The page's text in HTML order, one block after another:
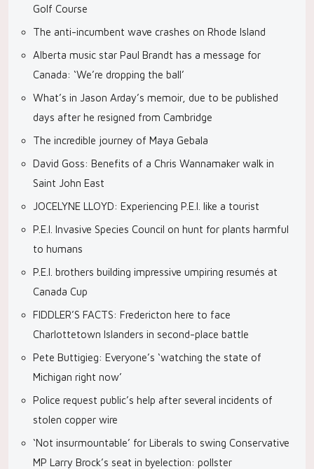
Golf Course
The anti-incumbent wave crashes on Rhode Island
Alberta music star Paul Brandt has a message for
Canada: ‘We’re dropping the ball’
What’s in Jason Arday’s memoir, due to be published
days after he resigned from Cambridge
The incredible journey of Maya Gebala
David Goss: Benefits of a Chris Wannamaker walk in
Saint John East
JOCELYNE LLOYD: Experiencing P.E.I. like a tourist
P.E.I. Invasive Species Council on hunt for plants harmful
to humans
P.E.I. brothers building impressive umpiring resumés at
Canada Cup
FIDDLER’S FACTS: Fredericton here to face
Charlottetown Islanders in second-place battle
Pete Buttigieg: Everyone’s ‘watching the state of
Michigan right now’
Police request public’s help after several incidents of
stolen copper wire
‘Not insurmountable’ for Liberals to swing Conservative
MP Larry Brock’s seat in byelection: pollster